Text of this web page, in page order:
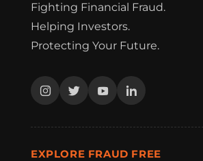
Fighting Financial Fraud.
Helping Investors.
Protecting Your Future.
EXPLORE FRAUD FREE